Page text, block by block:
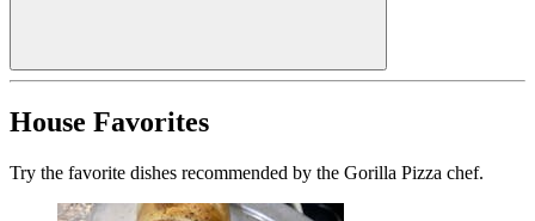
House Favorites
Try the favorite dishes recommended by the Gorilla Pizza chef.